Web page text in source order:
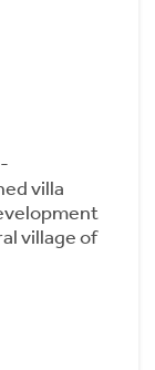
villa
village of